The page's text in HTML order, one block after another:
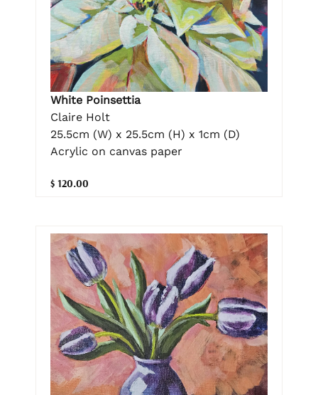
White Poinsettia
Claire Holt
25.5cm (W) x 25.5cm (H) x 1cm (D)
Acrylic on canvas paper
$ 120.00